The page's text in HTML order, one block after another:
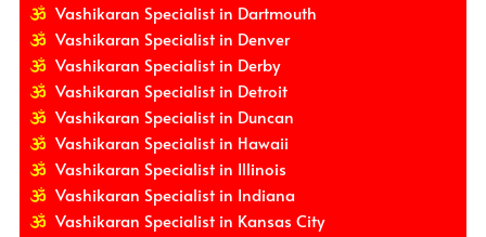
Vashikaran Specialist in Dartmouth
Vashikaran Specialist in Denver
Vashikaran Specialist in Derby
Vashikaran Specialist in Detroit
Vashikaran Specialist in Duncan
Vashikaran Specialist in Hawaii
Vashikaran Specialist in Illinois
Vashikaran Specialist in Indiana
Vashikaran Specialist in Kansas City